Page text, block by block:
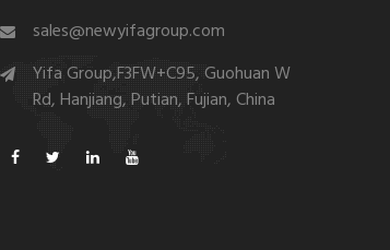
sales@newyifagroup.com
Yifa Group,F3FW+C95, Guohuan W
Rd, Hanjiang, Putian, Fujian, China